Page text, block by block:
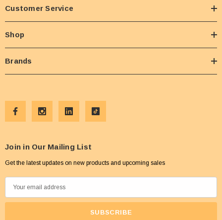
Customer Service
Shop
Brands
Join in Our Mailing List
Get the latest updates on new products and upcoming sales
m